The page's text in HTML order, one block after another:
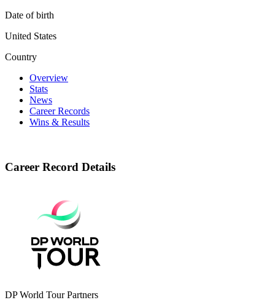
Date of birth
United States
Country
Overview
Stats
News
Career Records
Wins & Results
Career Record Details
DP World Tour Partners